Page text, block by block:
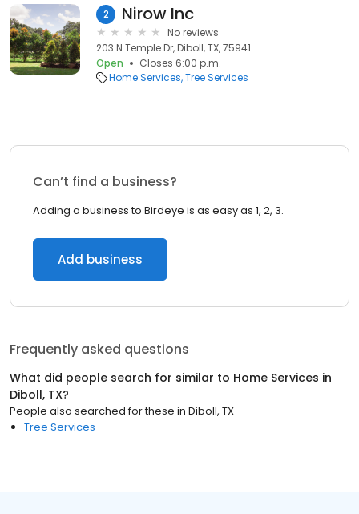
2 Nirow Inc
No reviews
203 N Temple Dr, Diboll, TX, 75941
Open
Closes 6:00 p.m.
Home Services Tree Services
Can’t find a business?
Adding a business to Birdeye is as easy as 1, 2, 3.
Add business
Frequently asked questions
What did people search for similar to Home Services in
Diboll, TX?
People also searched for these in Diboll, TX
Tree Services